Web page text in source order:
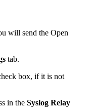
will send the Open
tab.
box, if it is not
in the Syslog Relay